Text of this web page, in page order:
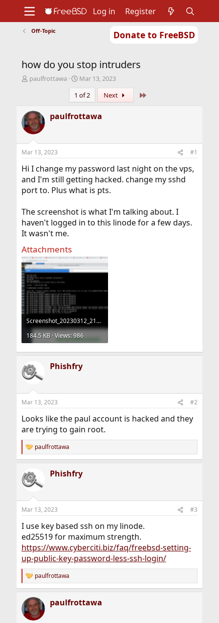
Donate to FreeBSD
Support
Foundation
Log in Register
Off-Topic
how do you stop intruders
T
a
d
s
t
r
t
r
paulfrottawa
S
a
r
t
d
Mar 13, 2023
1 of 2
Next
paulfrottawa
Mar 13, 2023 #1
Hi I change my password last night on the vps,
and I'm still getting hacked. change my sshd
port to. Plus what is pts.
The screenshot is what I'm talking about. I
haven't logged in to this linode for a few days.
It wasn't me.
Attachments
Screenshot_20230312_210025.png
184.5 KB · Views: 986
Phishfry
Mar 13, 2023 #2
Looks like the paul account is hacked and they
are trying to gain root.
R
e
c
t
i
s
paulfrottawa
Phishfry
Mar 13, 2023 #3
I use key based ssh on my linode.
ed25519 for maximum strength.
https://www.cyberciti.biz/faq/freebsd-setting-
up-public-key-password-less-ssh-login/
R
e
c
t
i
paulfrottawa
paulfrottawa